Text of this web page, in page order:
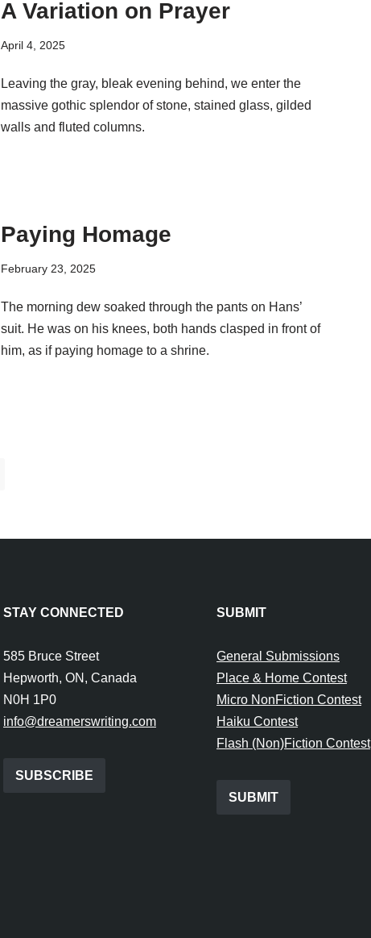
A Variation on Prayer
April 4, 2025
Leaving the gray, bleak evening behind, we enter the
massive gothic splendor of stone, stained glass, gilded
walls and fluted columns.
Paying Homage
February 23, 2025
The morning dew soaked through the pants on Hans’
suit. He was on his knees, both hands clasped in front of
him, as if paying homage to a shrine.
STAY CONNECTED
585 Bruce Street
Hepworth, ON, Canada
N0H 1P0
info@dreamerswriting.com
SUBSCRIBE
SUBMIT
General Submissions
Place & Home Contest
Micro NonFiction Contest
Haiku Contest
Flash (Non)Fiction Contest
SUBMIT